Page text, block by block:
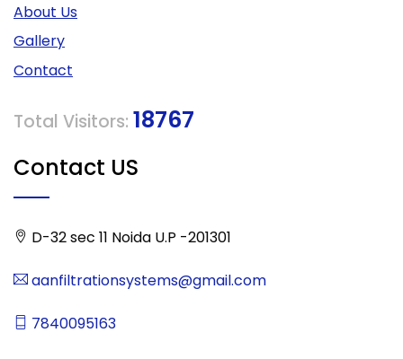
About Us
Gallery
Contact
Total Visitors: 18767
Contact US
D-32 sec 11 Noida U.P -201301
aanfiltrationsystems@gmail.com
7840095163